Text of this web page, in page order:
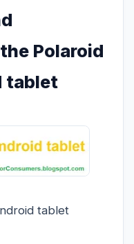
Polaroid
tablet
tablet